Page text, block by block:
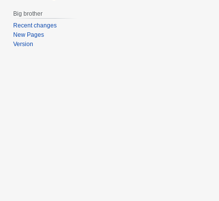
Big brother
Recent changes
New Pages
Version